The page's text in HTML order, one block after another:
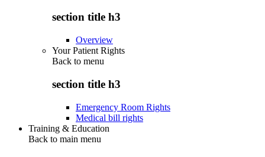
section title h3
Overview
Your Patient Rights
Back to menu
section title h3
Emergency Room Rights
Medical bill rights
Training & Education
Back to main menu